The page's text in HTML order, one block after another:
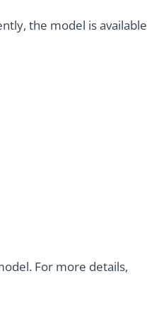
the model is available
For more details,